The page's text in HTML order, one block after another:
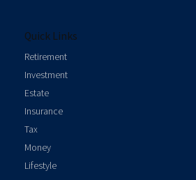
Quick Links
Retirement
Investment
Estate
Insurance
Tax
Money
Lifestyle